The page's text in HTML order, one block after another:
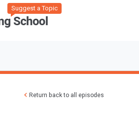
Suggest a Topic
Return back to all episodes